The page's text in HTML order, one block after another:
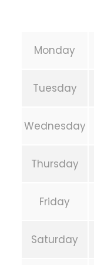
Monday
Tuesday
Wednesday
Thursday
Friday
Saturday